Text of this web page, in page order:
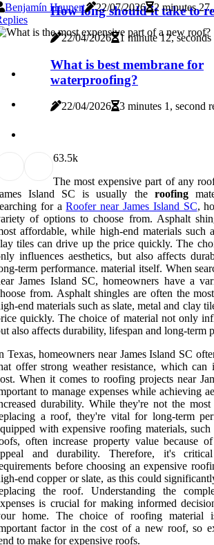
How long should it take to
22/04/2026 1 minute 12, seconds
What is best membrane for
waterproofing?
22/04/2026 3 minutes 1, second
Benjamín Haupert
22/07/2026 2 minutes
63.5k
The most expensive part of any
Island SC is usually the roofing
for aRoofer near James Island SC,
of options to choose from. Asphalt
affordable, while high-end materials such
tiles can drive up the price quickly. The
influences aesthetics, but also affects
term performance. material itself. When
James Island SC, homeowners have a
from. Asphalt shingles are often the
end materials such as slate, metal and clay
quickly. The choice of material not only
also affects durability, lifespan and long-term
Texas, homeowners near James Island SC
offer strong weather resistance, which can
When it comes to roofing projects near
to manage expenses while achieving
durability. While they're not the
a roof, they're vital for long-term
with expensive roofing materials,
often increase property value because
and durability. Therefore, it's
before choosing an expensive
end copper or slate, as this could
the roof. Understanding the
is crucial for making informed
home. The choice of roofing material
factor in the cost of a new roof, so
to make for expensive roofs.